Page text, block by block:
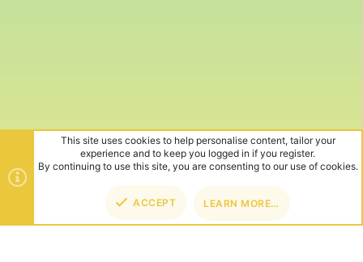
This site uses cookies to help personalise content, tailor your
experience and to keep you logged in if you register.
By continuing to use this site, you are consenting to our use of cookies.
ACCEPT LEARN MORE…